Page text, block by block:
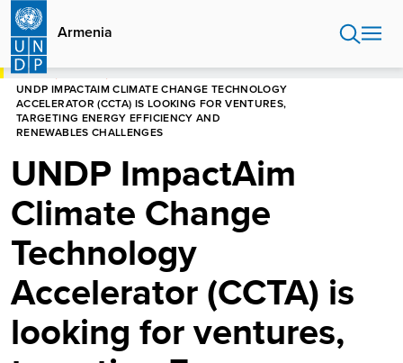
Skip
main
content
Armenia
HOME
UNDP IMPACTAIM CLIMATE CHANGE TECHNOLOGY
ACCELERATOR (CCTA) IS LOOKING FOR VENTURES,
TARGETING ENERGY EFFICIENCY AND
RENEWABLES CHALLENGES
UNDP ImpactAim
Climate Change
Technology
Accelerator (CCTA) is
looking for ventures,